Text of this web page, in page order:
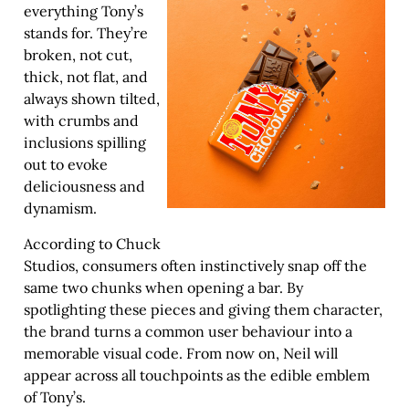
everything Tony’s
stands for. They’re
broken, not cut,
thick, not flat, and
always shown tilted,
with crumbs and
inclusions spilling
out to evoke
deliciousness and
dynamism.
According to Chuck
Studios, consumers often instinctively snap off the
same two chunks when opening a bar. By
spotlighting these pieces and giving them character,
the brand turns a common user behaviour into a
memorable visual code. From now on, Neil will
appear across all touchpoints as the edible emblem
of Tony’s.